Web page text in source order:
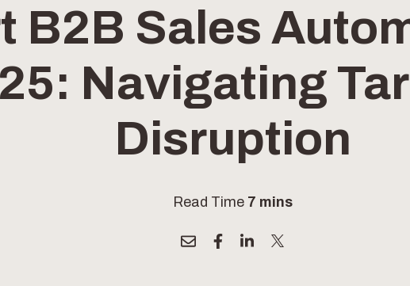
B2B Sales
Navigating
Disruption
Read Time 7 mins